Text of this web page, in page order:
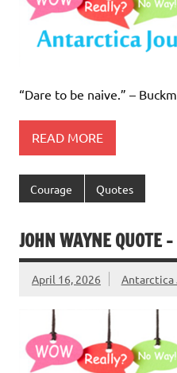
“Dare to be naive.” –
READ MORE
Courage Quotes
JOHN WAYNE QUOTE
April 16, 2026 Antarctica